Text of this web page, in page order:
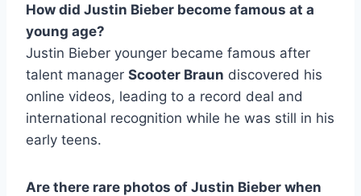
How did Justin Bieber become famous at a
young age?
Justin Bieber younger became famous after
talent manager Scooter Braun discovered his
online videos, leading to a record deal and
international recognition while he was still in his
early teens.
Are there rare photos of Justin Bieber when